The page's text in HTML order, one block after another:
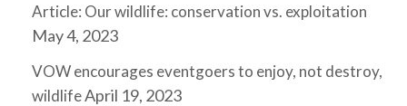
Article: Our wildlife: conservation vs. exploitation
May 4, 2023
VOW encourages eventgoers to enjoy, not destroy,
wildlifeApril 19, 2023